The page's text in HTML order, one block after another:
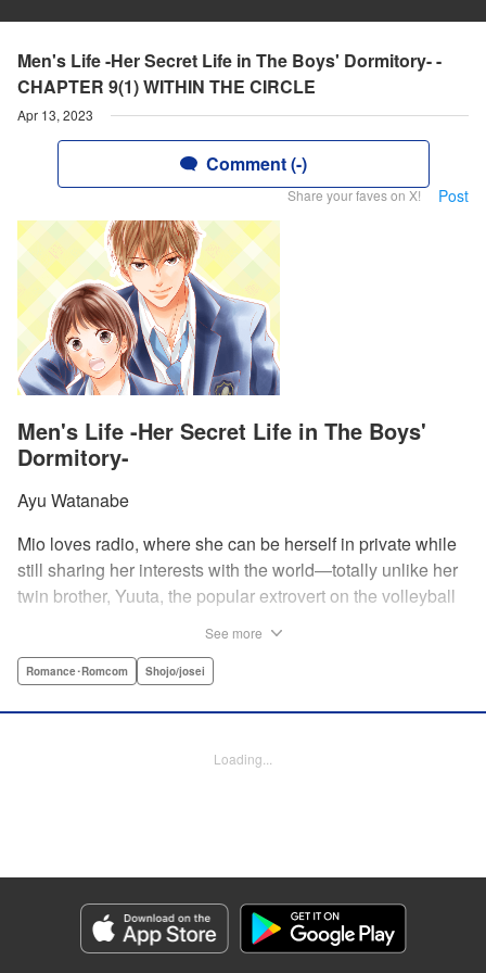
Men's Life -Her Secret Life in The Boys' Dormitory- -
CHAPTER 9(1) WITHIN THE CIRCLE
Apr 13, 2023
Comment (-)
Share your faves on X! Post
Men's Life -Her Secret Life in The Boys'
Dormitory-
Ayu Watanabe
Mio loves radio, where she can be herself in private while
still sharing her interests with the world—totally unlike her
twin brother, Yuuta, the popular extrovert on the volleyball
to school in his place! Suddenly Mio is thrust not only into
Jacqueline Fung, Lettering by Supitcha Sanpipat, KPS
Genre: Romance･Romcom, Shojo/josei
Episode Details
Released: Apr 13, 2023
Book Length: 20 pages
See more
Romance･Romcom Shojo/josei
Loading...